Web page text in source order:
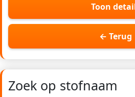
Toon
← Terug
Zoek op stofnaam